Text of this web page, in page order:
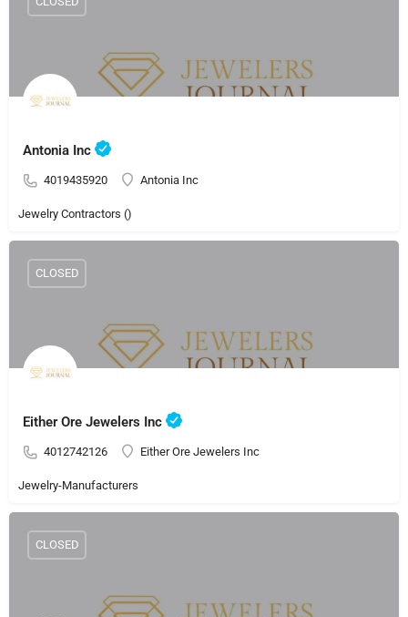
Antonia Inc
4019435920 Antonia Inc
Jewelry Contractors ()
Either Ore Jewelers Inc
4012742126 Either Ore Jewelers Inc
CLOSED
Jewelry-Manufacturers
CLOSED